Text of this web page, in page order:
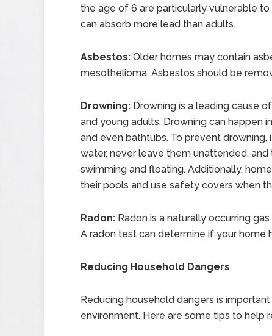
the age of 6 are particularly vulnerable
can absorb more lead than adults.
Asbestos: Older homes may contain
mesothelioma. Asbestos should be
Drowning: Drowning is a leading cause
and young adults. Drowning can happen
and even bathtubs. To prevent drowning,
water, never leave them unattended,
swimming and floating. Additionally,
their pools and use safety covers when
Radon: Radon is a naturally occurring
A radon test can determine if your home
Reducing Household Dangers
Reducing household dangers is
environment. Here are some tips to help